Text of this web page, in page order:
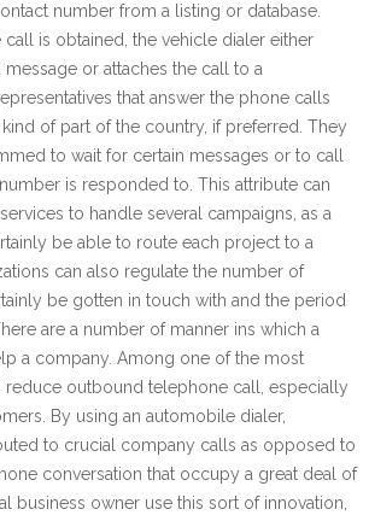
number from a listing or database.
is obtained, the vehicle dialer either
or attaches the call to a
that answer the phone calls
of part of the country, if preferred. They
to wait for certain messages or to call
is responded to. This attribute can
to handle several campaigns, as a
be able to route each project to a
can also regulate the number of
be gotten in touch with and the period
are a number of manner ins which a
a company. Among one of the most
reduce outbound telephone call, especially
By using an automobile dialer,
to crucial company calls as opposed to
conversation that occupy a great deal of
business owner use this sort of innovation,